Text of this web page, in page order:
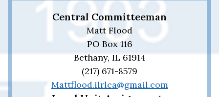
Central Committeeman
Matt Flood
PO Box 116
Bethany, IL 61914
(217) 671-8579
Mattflood.ilrlca@gmail.com